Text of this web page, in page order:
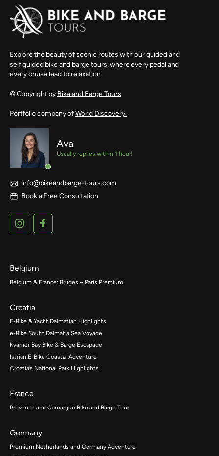
Explore the beauty of scenic routes with our guided and
self guided bike and barge tours, where every pedal and
every cruise lead to relaxation.
© Copyright by Bike and Barge Tours
Portfolio company ofWorld Discovery.
Ava
Usually replies within 1 hour!
info@bikeandbarge-tours.com
Book a Free Consultation
Belgium
Belgium & France: Bruges – Paris Premium
Croatia
E-Bike & Yacht Dalmatian Highlights
e-Bike South Dalmatia Sea Voyage
Kvarner Bay Bike & Barge Escapade
Istrian E-Bike Coastal Adventure
Croatia’s National Park Highlights
France
Provence and Camargue Bike and Barge Tour
Germany
Premium Netherlands and Germany Adventure